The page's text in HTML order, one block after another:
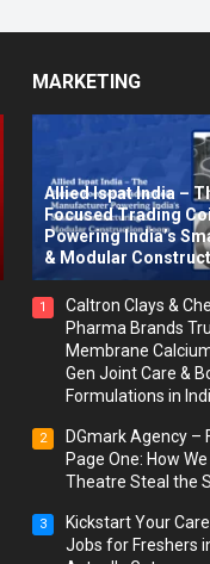
MARKETING
Allied Ispat India –
Focused Trading
Powering India’s
& Modular
1
Caltron Clays &
Pharma Brands
Membrane
Gen Joint Care &
Formulations in
2
DGmark Agency –
Page One: How
Theatre Steal the
3
Kickstart Your
Jobs for Freshers